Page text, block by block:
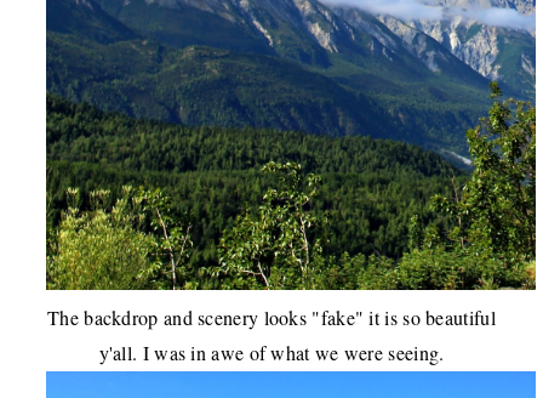
The backdrop and scenery looks "fake" it is so beautiful
y'all. I was in awe of what we were seeing.